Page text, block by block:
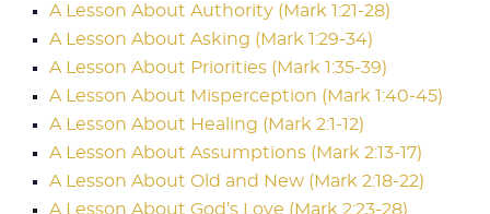
A Lesson About Authority (Mark 1:21-28)
A Lesson About Asking (Mark 1:29-34)
A Lesson About Priorities (Mark 1:35-39)
A Lesson About Misperception (Mark 1:40-45)
A Lesson About Healing (Mark 2:1-12)
A Lesson About Assumptions (Mark 2:13-17)
A Lesson About Old and New (Mark 2:18-22)
A Lesson About God’s Love (Mark 2:23-28)